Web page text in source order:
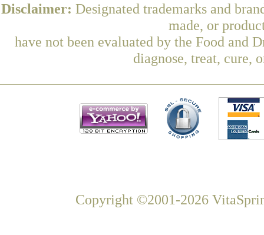
Disclaimer: Designated trademarks and
made, or
have not been evaluated by the Food and
diagnose, treat, cure,
Copyright ©2001-2026